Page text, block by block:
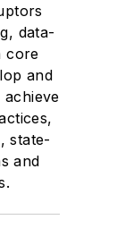
data-
core
and
state-
and